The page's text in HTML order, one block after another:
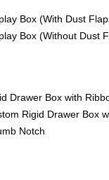
Box (With Dust
Box (Without Dust
Drawer Box with
Rigid Drawer Box
Notch